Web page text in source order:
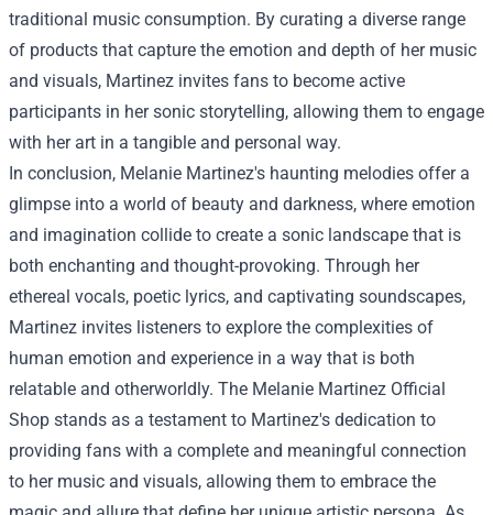
traditional music consumption. By curating a diverse range
of products that capture the emotion and depth of her music
and visuals, Martinez invites fans to become active
participants in her sonic storytelling, allowing them to engage
with her art in a tangible and personal way.
In conclusion, Melanie Martinez's haunting melodies offer a
glimpse into a world of beauty and darkness, where emotion
and imagination collide to create a sonic landscape that is
both enchanting and thought-provoking. Through her
ethereal vocals, poetic lyrics, and captivating soundscapes,
Martinez invites listeners to explore the complexities of
human emotion and experience in a way that is both
relatable and otherworldly. The Melanie Martinez Official
Shop stands as a testament to Martinez's dedication to
providing fans with a complete and meaningful connection
to her music and visuals, allowing them to embrace the